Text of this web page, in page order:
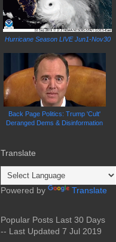
Hurricane Season LIVE Jun1-Nov30
Back Page Politics: Trump 'Cult'
Deranged Dems & Disinformation
Translate
Powered by Translate
Popular Posts Last 30 Days
-- Last Updated 7 Jul 2019